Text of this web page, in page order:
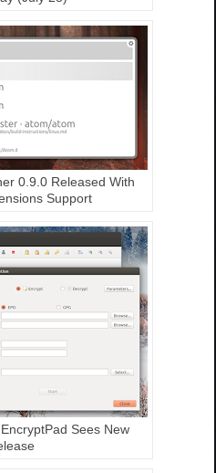
0.9.0 Released With
Support
Sees New